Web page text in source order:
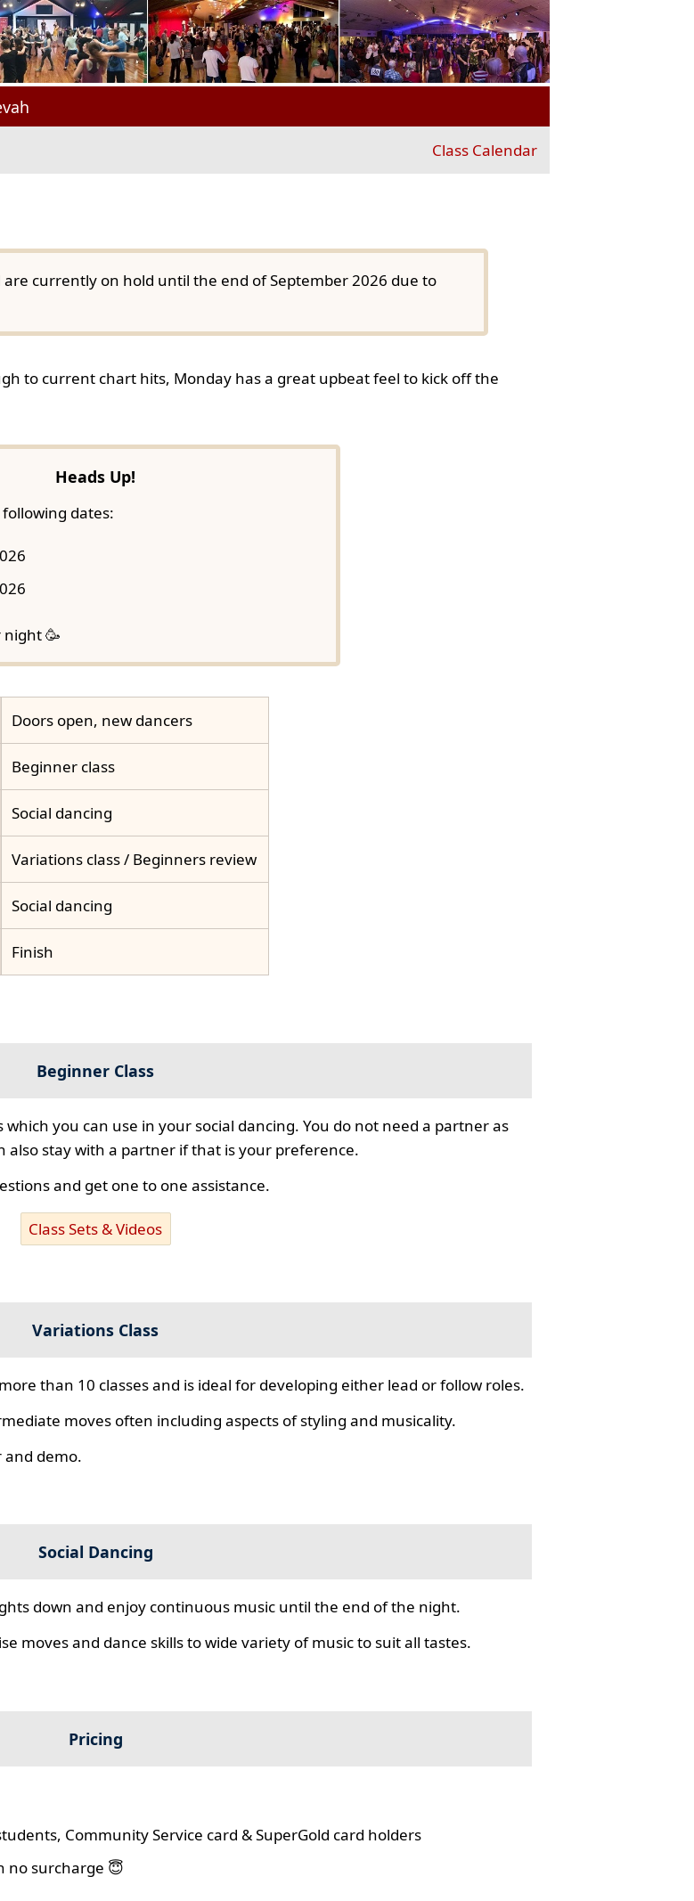
Class Calendar
are currently on hold until the end of September 2026 due to
to current chart hits, Monday has a great upbeat feel to kick off the
Heads Up!
dates:
night 🥳
Doors open, new dancers
Beginner class
Social dancing
Variations class / Beginners review
Social dancing
Finish
Beginner Class
you can use in your social dancing. You do not need a partner as
stay with a partner if that is your preference.
and get one to one assistance.
Class Sets & Videos
Variations Class
than 10 classes and is ideal for developing either lead or follow roles.
moves often including aspects of styling and musicality.
and demo.
Social Dancing
down and enjoy continuous music until the end of the night.
moves and dance skills to wide variety of music to suit all tastes.
Pricing
Community Service card & SuperGold card holders
no surcharge 😇